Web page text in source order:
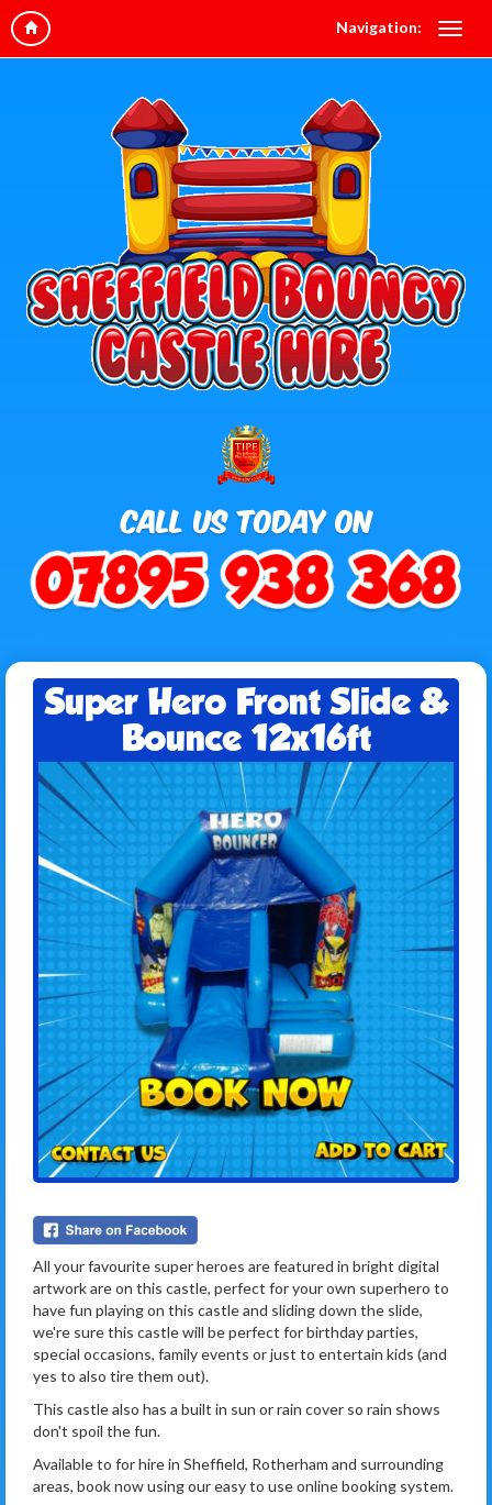
Navigation:
Super Hero Front Slide &
Bounce 12x16ft
All your favourite super heroes are featured in bright digital
artwork are on this castle, perfect for your own superhero to
have fun playing on this castle and sliding down the slide,
we're sure this castle will be perfect for birthday parties,
special occasions, family events or just to entertain kids (and
yes to also tire them out).
This castle also has a built in sun or rain cover so rain shows
don't spoil the fun.
Available to for hire in Sheffield, Rotherham and surrounding
areas, book now using our easy to use online booking system.